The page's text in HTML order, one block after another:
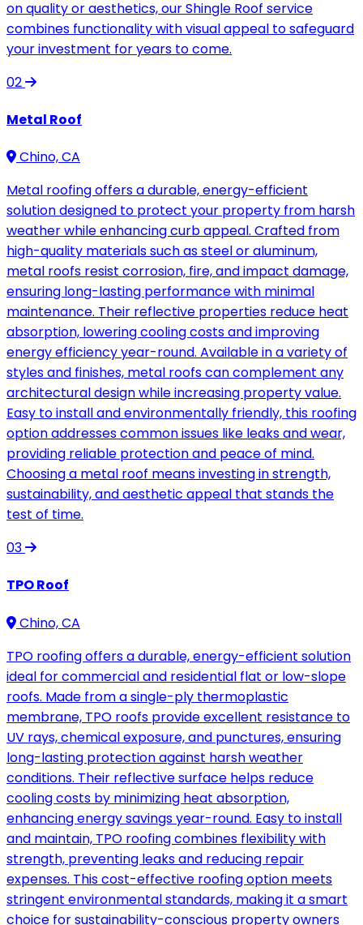
on quality or aesthetics, our Shingle Roof service
combines functionality with visual appeal to safeguard
your investment for years to come.
02
Metal Roof
Chino, CA
Metal roofing offers a durable, energy-efficient
solution designed to protect your property from harsh
weather while enhancing curb appeal. Crafted from
high-quality materials such as steel or aluminum,
metal roofs resist corrosion, fire, and impact damage,
ensuring long-lasting performance with minimal
maintenance. Their reflective properties reduce heat
absorption, lowering cooling costs and improving
energy efficiency year-round. Available in a variety of
styles and finishes, metal roofs can complement any
architectural design while increasing property value.
Easy to install and environmentally friendly, this roofing
option addresses common issues like leaks and wear,
providing reliable protection and peace of mind.
Choosing a metal roof means investing in strength,
sustainability, and aesthetic appeal that stands the
test of time.
03
TPO Roof
Chino, CA
TPO roofing offers a durable, energy-efficient solution
ideal for commercial and residential flat or low-slope
roofs. Made from a single-ply thermoplastic
membrane, TPO roofs provide excellent resistance to
UV rays, chemical exposure, and punctures, ensuring
long-lasting protection against harsh weather
conditions. Their reflective surface helps reduce
cooling costs by minimizing heat absorption,
enhancing energy savings year-round. Easy to install
and maintain, TPO roofing combines flexibility with
strength, preventing leaks and reducing repair
expenses. This cost-effective roofing option meets
stringent environmental standards, making it a smart
choice for sustainability-conscious property owners